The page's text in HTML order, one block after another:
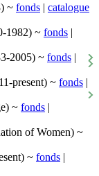
~ fonds | catalogue
1982) ~ fonds |
2005) ~ fonds |
present) ~ fonds |
~ fonds |
of Women) ~
~ fonds |